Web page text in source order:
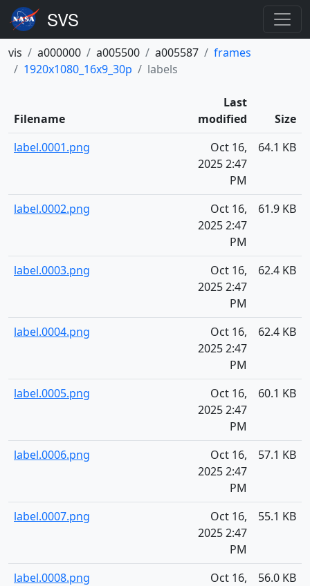
vis a000000 a005500 a005587
frames
1920x1080_16x9_30p
labels
Filename
Last
modified
Size
label.0001.png
Oct 16,
2025 2:47
PM
64.1 KB
label.0002.png
Oct 16,
2025 2:47
PM
61.9 KB
label.0003.png
Oct 16,
2025 2:47
PM
62.4 KB
label.0004.png
Oct 16,
2025 2:47
PM
62.4 KB
label.0005.png
Oct 16,
2025 2:47
PM
60.1 KB
label.0006.png
Oct 16,
2025 2:47
PM
57.1 KB
label.0007.png
Oct 16,
2025 2:47
PM
55.1 KB
label.0008.png
Oct 16,
56.0 KB